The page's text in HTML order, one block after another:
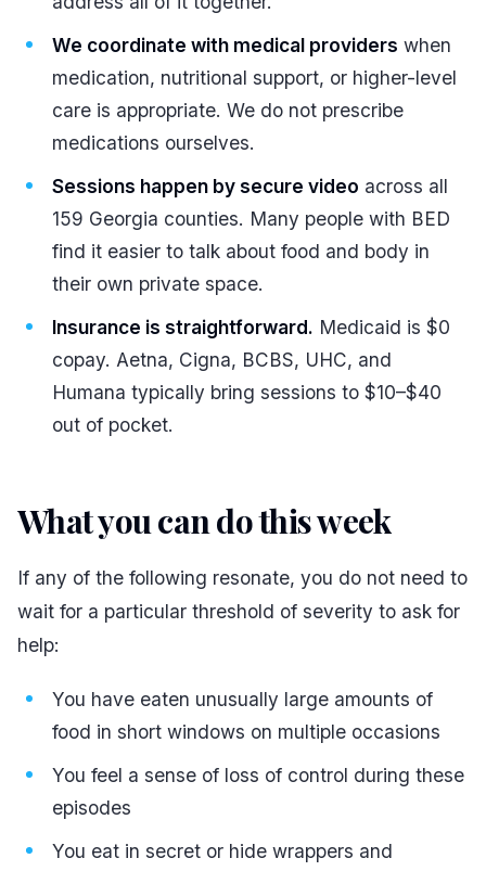
We coordinate with medical providers when
medication, nutritional support, or higher-level
care is appropriate. We do not prescribe
medications ourselves.
Sessions happen by secure video across all
159 Georgia counties. Many people with BED
find it easier to talk about food and body in
their own private space.
Insurance is straightforward. Medicaid is $0
copay. Aetna, Cigna, BCBS, UHC, and
Humana typically bring sessions to $10–$40
out of pocket.
What you can do this week
If any of the following resonate, you do not need to
wait for a particular threshold of severity to ask for
help:
You have eaten unusually large amounts of
food in short windows on multiple occasions
You feel a sense of loss of control during these
episodes
You eat in secret or hide wrappers and